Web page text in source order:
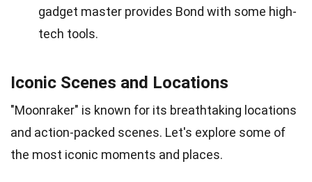
gadget master provides Bond with some high-
tech tools.
Iconic Scenes and Locations
"Moonraker" is known for its breathtaking locations
and action-packed scenes. Let's explore some of
the most iconic moments and places.